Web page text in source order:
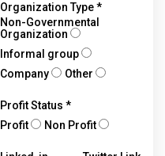
Organization Type *
Non-Governmental
Organization
Informal group
Company
Other
Profit Status *
Profit
Non Profit